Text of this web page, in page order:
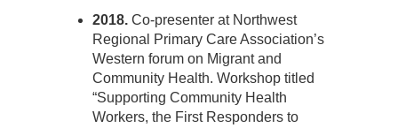
2018. Co-presenter at Northwest
Regional Primary Care Association’s
Western forum on Migrant and
Community Health. Workshop titled
“Supporting Community Health
Workers, the First Responders to